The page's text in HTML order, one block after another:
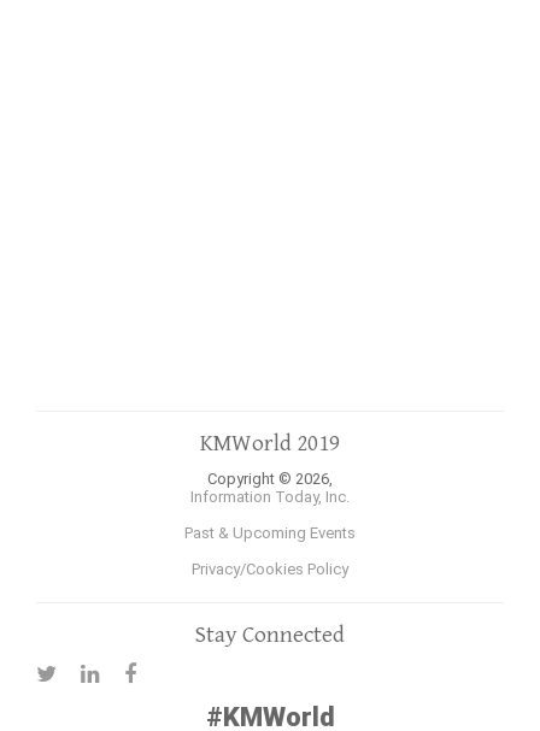
KMWorld 2019
Copyright © 2026,
Information Today, Inc.
Past & Upcoming Events
Privacy/Cookies Policy
Stay Connected
#KMWorld